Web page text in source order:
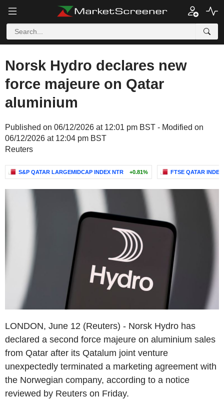
Norsk Hydro declares new
force majeure on Qatar
aluminium
Published on 06/12/2026 at 12:01 pm BST - Modified on
06/12/2026 at 12:04 pm BST
Reuters
S&P QATAR LARGEMIDCAP INDEX NTR +0.81% FTSE QATAR INDEX
LONDON, June 12 (Reuters) - Norsk Hydro has
declared a second force majeure on aluminium sales
from Qatar after its Qatalum joint venture
unexpectedly terminated a marketing agreement with
the Norwegian company, according to a notice
reviewed by Reuters on Friday.